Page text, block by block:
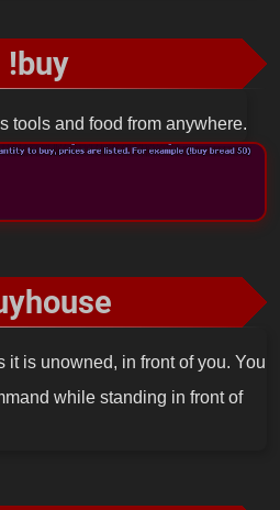
!buy
tools and food from anywhere.
it is unowned, in front of you. You
while standing in front of